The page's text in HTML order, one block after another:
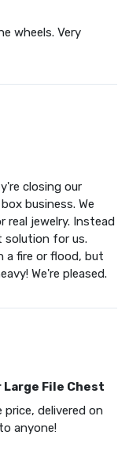
wheels. Very
closing our
business. We
real jewelry. Instead
solution for us.
a fire or flood, but
We're pleased.
File Chest
price, delivered on
anyone!